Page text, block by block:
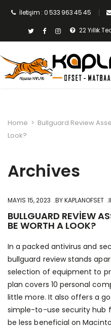
İletişim : 0 533 963 45 45
22 Yıllık
Home > Bullguard Review
Look?
Archives
MAYIS 15, 2023 BYKAPLANOFSET
BULLGUARD REVIEW
BE WORTH A LOOK?
In a packed antivirus and
bullguard review stands
selection of equipment to
plan covers 10 personal
little more. It also offers a
simple-to-use security hub
be less beneficial on